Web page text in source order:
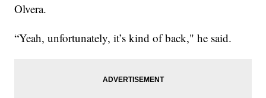
Olvera.
“Yeah, unfortunately, it’s kind of back," he said.